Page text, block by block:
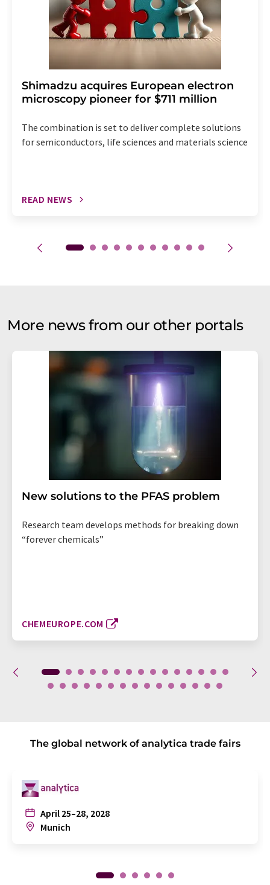
Shimadzu acquires European electron
microscopy pioneer for $711 million
The combination is set to deliver complete solutions
for semiconductors, life sciences and materials science
READ NEWS
More news from our other portals
New solutions to the PFAS problem
Research team develops methods for breaking down
“forever chemicals”
CHEMEUROPE.COM
The global network of analytica trade fairs
April 25–28, 2028
Munich